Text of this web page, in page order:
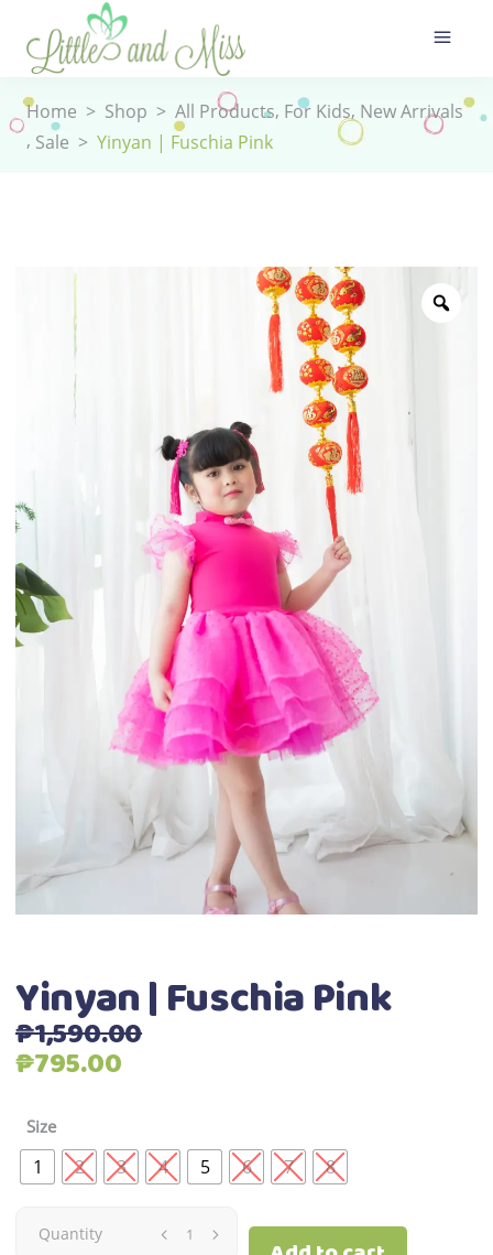
Home > Shop > All Products, For Kids, New Arrivals
, Sale > Yinyan | Fuschia Pink
Yinyan | Fuschia Pink
₱1,590.00
Original
was:
₱1,590.00.
₱795.00Current
₱795.00.
Size
1 2 3 4 5 6 7 8
Yinyan
Quantity